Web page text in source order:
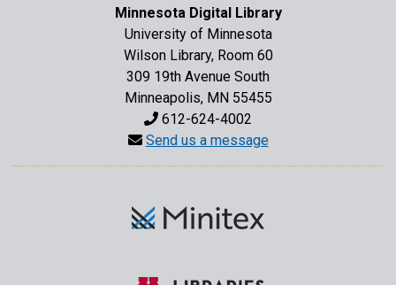
Minnesota Digital Library
University of Minnesota
Wilson Library, Room 60
309 19th Avenue South
Minneapolis, MN 55455
612-624-4002
Send us a message